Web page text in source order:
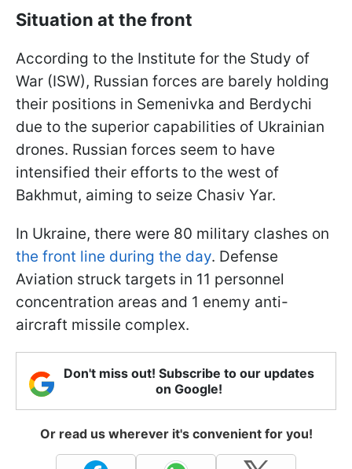
Situation at the front
According to the Institute for the Study of
War (ISW), Russian forces are barely holding
their positions in Semenivka and Berdychi
due to the superior capabilities of Ukrainian
drones. Russian forces seem to have
intensified their efforts to the west of
Bakhmut, aiming to seize Chasiv Yar.
In Ukraine, there were 80 military clashes on
the front line during the day. Defense
Aviation struck targets in 11 personnel
concentration areas and 1 enemy anti-
aircraft missile complex.
Don't miss out! Subscribe to our updates
on Google!
Or read us wherever it's convenient for you!